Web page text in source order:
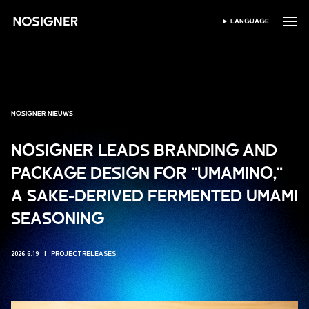
HOME SELECTEER TAAL
LANGUAGE
NOSIGNER NIEUWS
NOSIGNER LEADS BRANDING AND
PACKAGE DESIGN FOR "UMAMINO,"
A SAKE-DERIVED FERMENTED UMAMI
SEASONING
2026.6.19 PROJECTRELEASES